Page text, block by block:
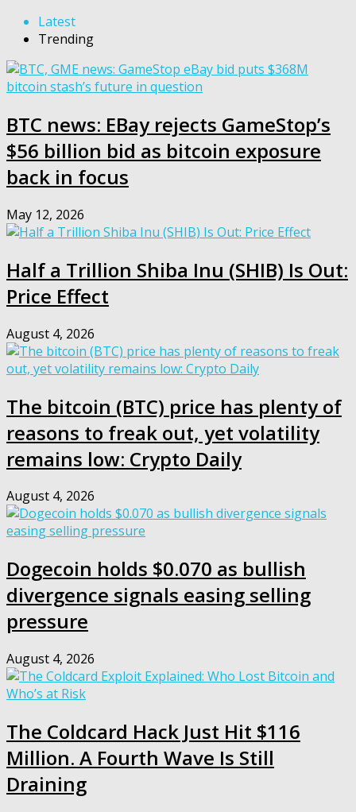
Latest
Trending
BTC news: EBay rejects GameStop’s
$56 billion bid as bitcoin exposure
back in focus
May 12, 2026
Half a Trillion Shiba Inu (SHIB) Is Out:
Price Effect
August 4, 2026
The bitcoin (BTC) price has plenty of
reasons to freak out, yet volatility
remains low: Crypto Daily
August 4, 2026
Dogecoin holds $0.070 as bullish
divergence signals easing selling
pressure
August 4, 2026
The Coldcard Hack Just Hit $116
Million. A Fourth Wave Is Still
Draining